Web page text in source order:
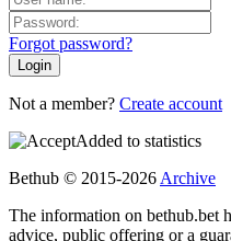
Forgot password?
Not a member? Create account
Added to statistics
Bethub © 2015-2026 Archive
The information on bethub.bet
advice, public offering or a